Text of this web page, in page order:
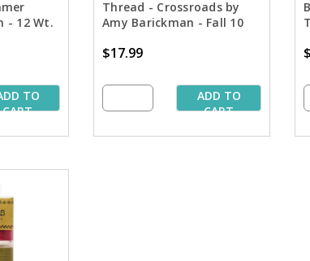
- 12 Wt.
TO
CART
Thread - Crossroads by
Amy Barickman - Fall 10
Spools
$17.99
ADD TO
CART